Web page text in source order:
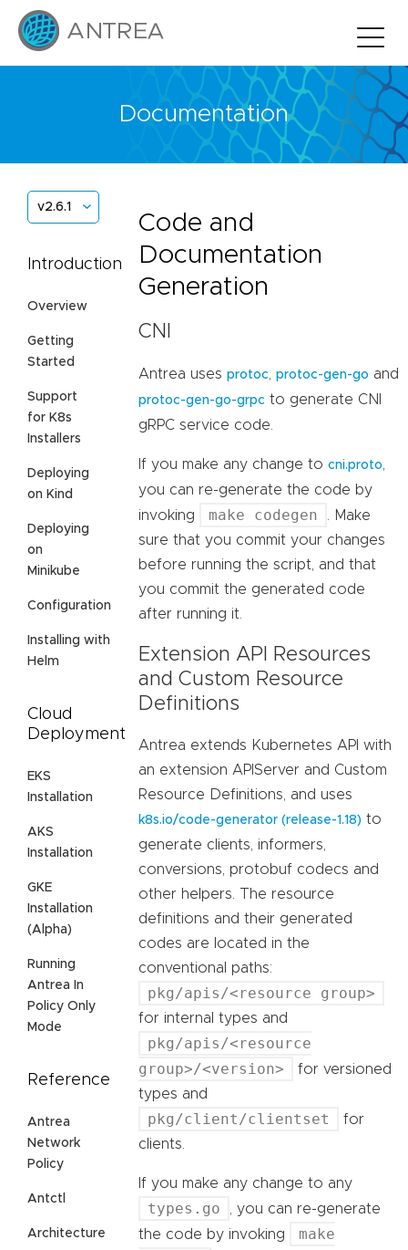
Documentation
v2.6.1
Introduction
Overview
Getting
Started
Support
for K8s
Installers
Deploying
on Kind
Deploying
on
Minikube
Configuration
Installing with
Helm
Cloud
Deployment
EKS
Installation
AKS
Installation
GKE
Installation
(Alpha)
Running
Antrea In
Policy Only
Mode
Reference
Antrea
Network
Policy
Antctl
Architecture
Code and
Documentation
Generation
CNI
Antrea uses protoc protoc-gen-go and
protoc-gen-go-grpc to generate CNI
gRPC service code.
If you make any change to cni.proto
you can re-generate the code by
invoking
make codegen
. Make
sure that you commit your changes
before running the script, and that
you commit the generated code
after running it.
Extension API Resources
and Custom Resource
Definitions
Antrea extends Kubernetes API with
an extension APIServer and Custom
Resource Definitions, and uses
k8s.io/code-generator (release-1.18) to
generate clients, informers,
conversions, protobuf codecs and
other helpers. The resource
definitions and their generated
codes are located in the
conventional paths:
pkg/apis/<resource group>
for internal types and
pkg/apis/<resource
group>/<version>
for versioned
types and
pkg/client/clientset
for
clients.
If you make any change to any
types.go
, you can re-generate
the code by invoking
make